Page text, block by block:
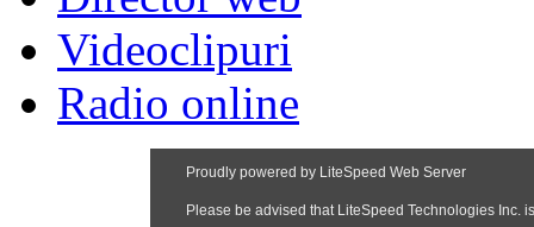
Videoclipuri
Radio online